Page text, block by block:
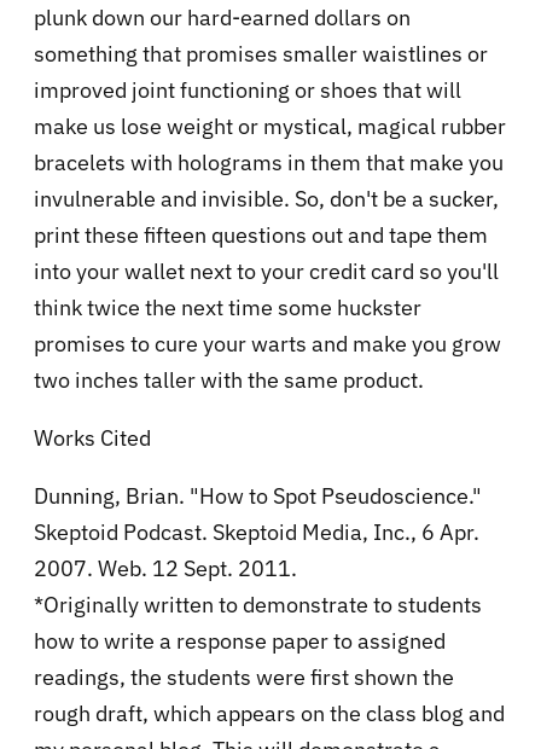
plunk down our hard-earned dollars on
something that promises smaller waistlines or
improved joint functioning or shoes that will
make us lose weight or mystical, magical rubber
bracelets with holograms in them that make you
invulnerable and invisible. So, don't be a sucker,
print these fifteen questions out and tape them
into your wallet next to your credit card so you'll
think twice the next time some huckster
promises to cure your warts and make you grow
two inches taller with the same product.
Works Cited
Dunning, Brian. "How to Spot Pseudoscience."
Skeptoid Podcast. Skeptoid Media, Inc., 6 Apr.
2007. Web. 12 Sept. 2011.
*Originally written to demonstrate to students
how to write a response paper to assigned
readings, the students were first shown the
rough draft, which appears on the class blog and